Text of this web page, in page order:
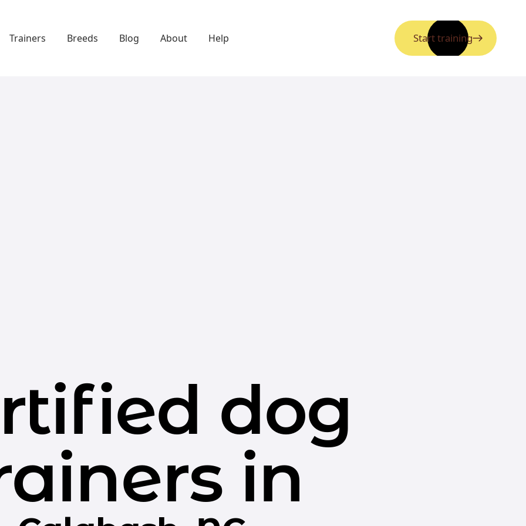
Trainers Breeds Blog About Help Start training
dog
in